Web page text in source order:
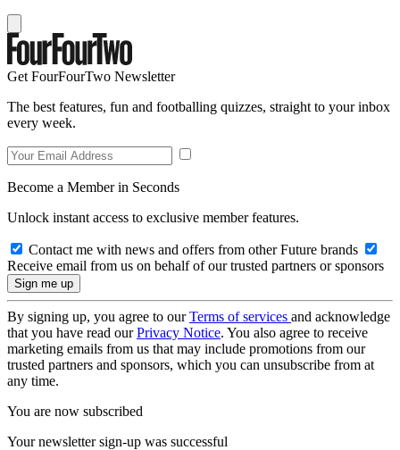
Get FourFourTwo Newsletter
The best features, fun and footballing quizzes, straight to your inbox
every week.
Become a Member in Seconds
Unlock instant access to exclusive member features.
Contact me with news and offers from other Future brands
Receive email from us on behalf of our trusted partners or sponsors
By signing up, you agree to ourTerms of services and acknowledge
that you have read ourPrivacy Notice. You also agree to receive
marketing emails from us that may include promotions from our
trusted partners and sponsors, which you can unsubscribe from at
any time.
You are now subscribed
Your newsletter sign-up was successful